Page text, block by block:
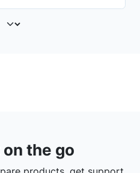
the go